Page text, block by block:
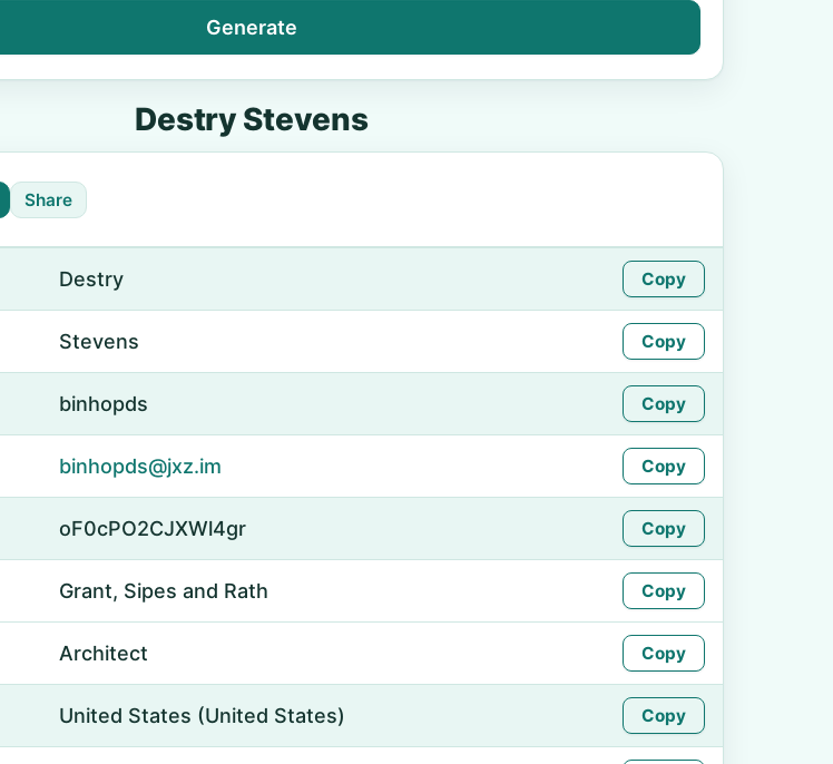
Generate
Destry Stevens
Share
Destry Copy
Stevens Copy
binhopds Copy
binhopds@jxz.im Copy
oF0cPO2CJXWl4gr Copy
Grant, Sipes and Rath Copy
Architect Copy
United States (United States) Copy